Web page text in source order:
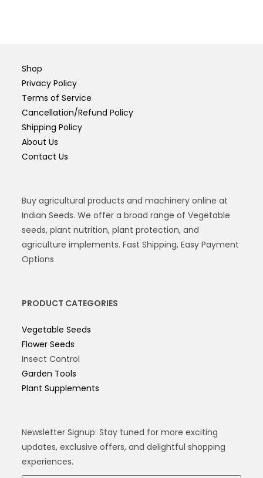
Shop
Privacy Policy
Terms of Service
Cancellation/Refund Policy
Shipping Policy
About Us
Contact Us
Buy agricultural products and machinery online at
Indian Seeds. We offer a broad range of Vegetable
seeds, plant nutrition, plant protection, and
agriculture implements. Fast Shipping, Easy Payment
Options
PRODUCT CATEGORIES
Vegetable Seeds
Flower Seeds
Insect Control
Garden Tools
Plant Supplements
Newsletter Signup: Stay tuned for more exciting
updates, exclusive offers, and delightful shopping
experiences.